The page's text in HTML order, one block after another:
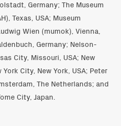
Germany; The Museum
Texas, USA; Museum
Wien (mumok), Vienna,
Germany; Nelson-
City, Missouri, USA; New
City, New York, USA; Peter
The Netherlands; and
City, Japan.